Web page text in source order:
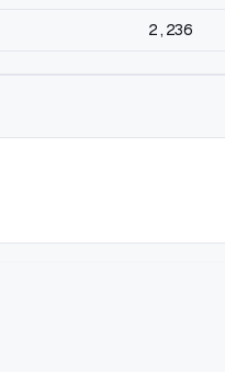
2,236